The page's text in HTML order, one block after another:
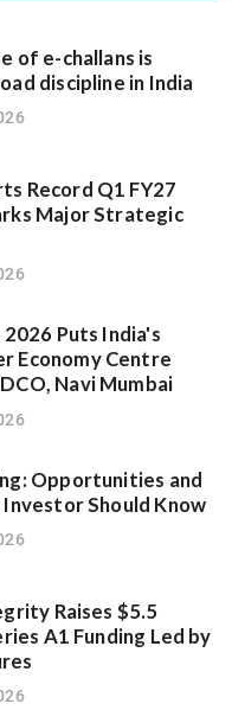
of e-challans is
discipline in India
Record Q1 FY27
Major Strategic
Puts India's
Economy Centre
Navi Mumbai
Opportunities and
Investor Should Know
Raises $5.5
A1 Funding Led by